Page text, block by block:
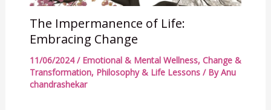
The Impermanence of Life:
Embracing Change
11/06/2024/ Emotional & Mental Wellness, Change &
Transformation, Philosophy & Life Lessons/ ByAnu
chandrashekar